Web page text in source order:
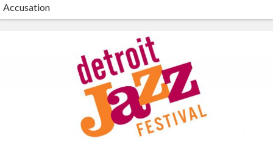
Accusation